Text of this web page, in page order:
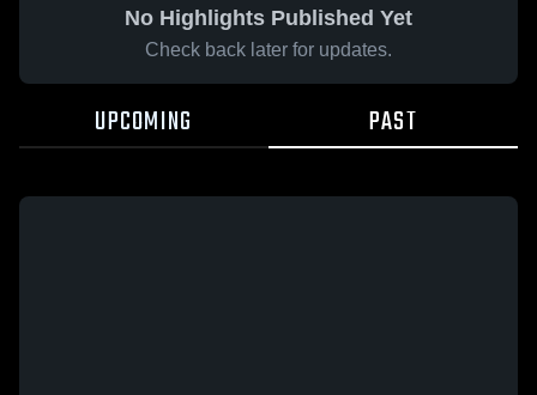
No Highlights Published Yet
Check back later for updates.
UPCOMING PAST